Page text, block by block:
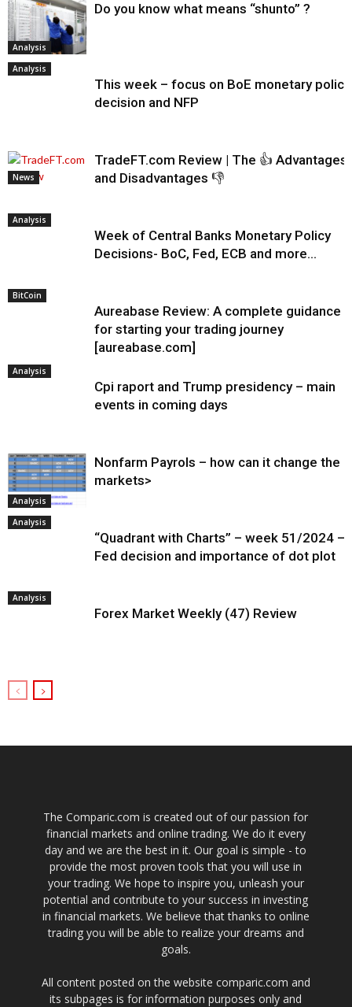
Analysis
Do you know what means “shunto” ?
Analysis
This week – focus on BoE monetary policy
decision and NFP
News
TradeFT.com Review | The 👍 Advantages
and Disadvantages 👎
Analysis
Week of Central Banks Monetary Policy
Decisions- BoC, Fed, ECB and more…
BitCoin
Aureabase Review: A complete guidance
for starting your trading journey
[aureabase.com]
Analysis
Cpi raport and Trump presidency – main
events in coming days
Analysis
Nonfarm Payrols – how can it change the
markets>
Analysis
“Quadrant with Charts” – week 51/2024 –
Fed decision and importance of dot plot
Analysis
Forex Market Weekly (47) Review
The Comparic.com is created out of our passion for
financial markets and online trading. We do it every
day and we are the best in it. Our goal is simple - to
provide the most proven tools that you will use in
your trading. We hope to inspire you, unleash your
potential and contribute to your success in investing
in financial markets. We believe that thanks to online
trading you will be able to realize your dreams and
goals.
All content posted on the website comparic.com and
its subpages is for information purposes only and